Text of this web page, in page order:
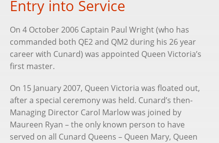
Entry into Service
On 4 October 2006 Captain Paul Wright (who has
commanded both QE2 and QM2 during his 26 year
career with Cunard) was appointed Queen Victoria’s
first master.
On 15 January 2007, Queen Victoria was floated out,
after a special ceremony was held. Cunard’s then-
Managing Director Carol Marlow was joined by
Maureen Ryan – the only known person to have
served on all Cunard Queens – Queen Mary, Queen